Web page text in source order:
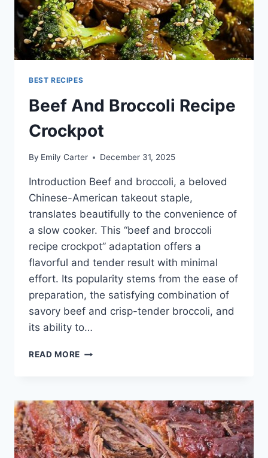
BEST RECIPES
Beef And Broccoli Recipe
Crockpot
By Emily Carter December 31, 2025
Introduction Beef and broccoli, a beloved
Chinese-American takeout staple,
translates beautifully to the convenience of
a slow cooker. This “beef and broccoli
recipe crockpot” adaptation offers a
flavorful and tender result with minimal
effort. Its popularity stems from the ease of
preparation, the satisfying combination of
savory beef and crisp-tender broccoli, and
its ability to…
READ MORE BEEF
CROCKPOT